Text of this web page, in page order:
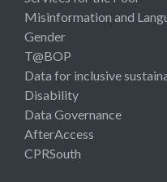
Misinformation and
Gender
T@BOP
Data for inclusive
Disability
Data Governance
AfterAccess
CPRSouth